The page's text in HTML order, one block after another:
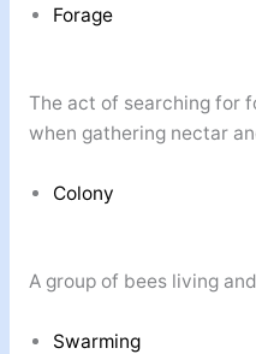
Forage
The act of searching for
when gathering nectar
Colony
A group of bees living
Swarming